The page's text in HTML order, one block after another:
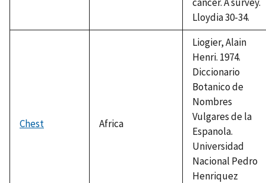
Lloydia 30-34.
Chest Africa
Liogier, Alain
Henri. 1974.
Diccionario
Botanico de
Nombres
Vulgares de la
Espanola.
Universidad
Nacional Pedro
Henriquez